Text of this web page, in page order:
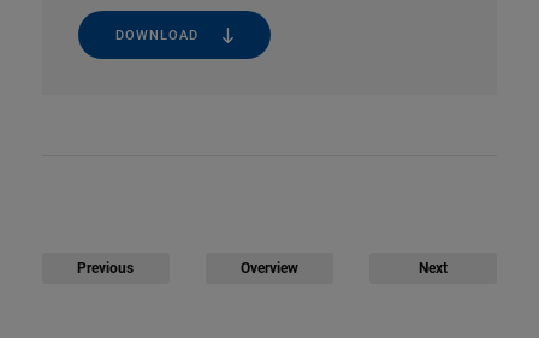
DOWNLOAD
Previous Overview Next